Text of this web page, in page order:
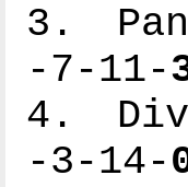
3.
-7-11-
4.
-3-14-